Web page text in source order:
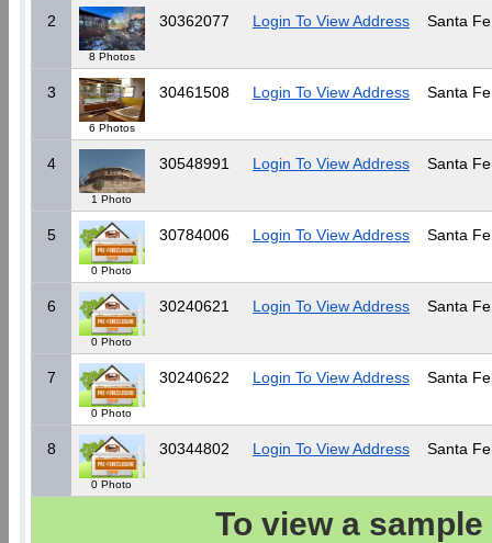
2
8 Photos
30362077 Login To View Address Santa
3
6 Photos
30461508 Login To View Address Santa
4
1 Photo
30548991 Login To View Address Santa
5
0 Photo
30784006 Login To View Address Santa
6
0 Photo
30240621 Login To View Address Santa
7
0 Photo
30240622 Login To View Address Santa
8
0 Photo
30344802 Login To View Address Santa
To view a